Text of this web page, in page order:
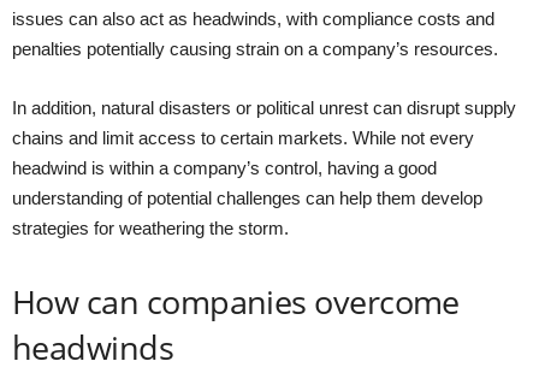
issues can also act as headwinds, with compliance costs and
penalties potentially causing strain on a company’s resources.
In addition, natural disasters or political unrest can disrupt supply
chains and limit access to certain markets. While not every
headwind is within a company’s control, having a good
understanding of potential challenges can help them develop
strategies for weathering the storm.
How can companies overcome
headwinds